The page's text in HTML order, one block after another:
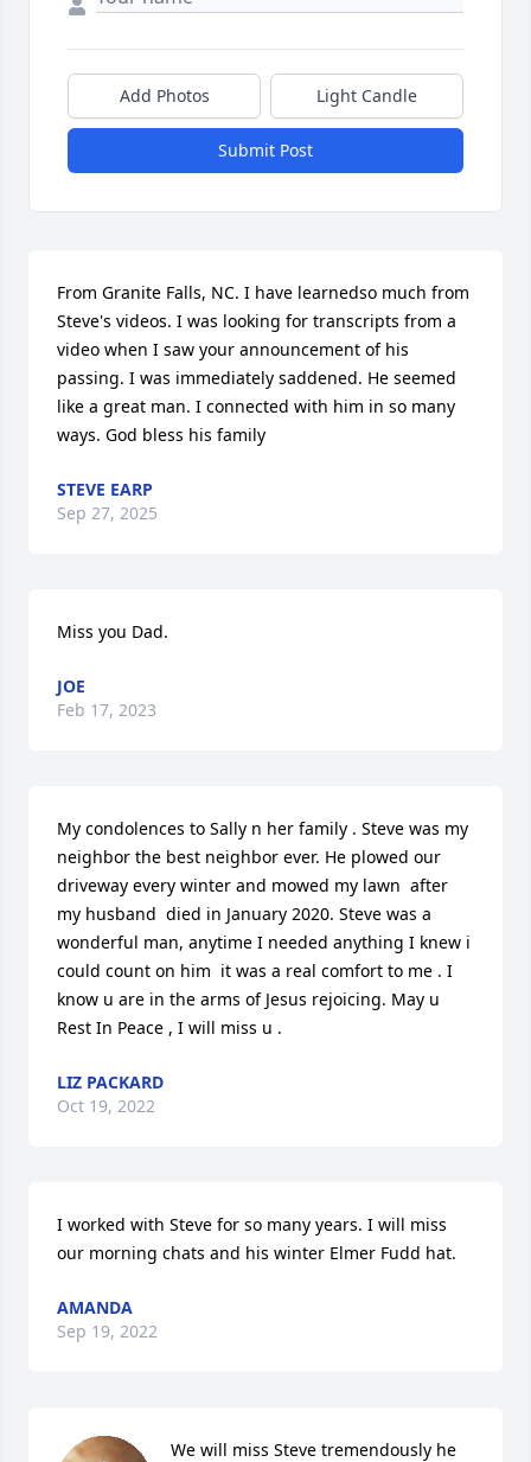
Add Photos Light Candle
Submit Post
From Granite Falls, NC. I have learnedso much from
Steve's videos. I was looking for transcripts from a
video when I saw your announcement of his
passing. I was immediately saddened. He seemed
like a great man. I connected with him in so many
ways. God bless his family
STEVE EARP
Sep 27, 2025
Miss you Dad.
JOE
Feb 17, 2023
My condolences to Sally n her family . Steve was my
neighbor the best neighbor ever. He plowed our
driveway every winter and mowed my lawn  after
my husband  died in January 2020. Steve was a
wonderful man, anytime I needed anything I knew i
could count on him  it was a real comfort to me . I
know u are in the arms of Jesus rejoicing. May u
Rest In Peace , I will miss u .
LIZ PACKARD
Oct 19, 2022
I worked with Steve for so many years. I will miss
our morning chats and his winter Elmer Fudd hat.
AMANDA
Sep 19, 2022
We will miss Steve tremendously he